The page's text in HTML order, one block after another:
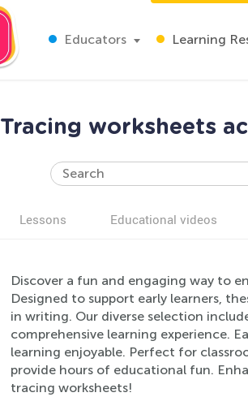
Educators Learning
Tracing worksheets
Lessons Educational videos
Discover a fun and engaging way to
Designed to support early learners,
in writing. Our diverse selection
comprehensive learning experience.
learning enjoyable. Perfect for
provide hours of educational fun.
tracing worksheets!